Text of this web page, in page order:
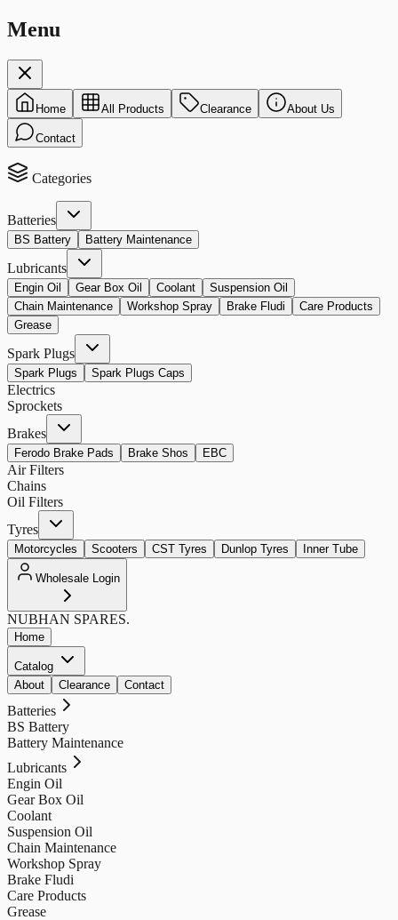
Menu
Home All Products Clearance About Us
Contact
Categories
Batteries
BS Battery Battery Maintenance
Lubricants
Engin Oil Gear Box Oil Coolant
Suspension Oil
Chain Maintenance
Workshop Spray Brake Fludi
Care Products
Grease
Spark Plugs
Spark Plugs Spark Plugs Caps
Electrics
Sprockets
Brakes
Ferodo Brake Pads Brake Shos EBC
Air Filters
Chains
Oil Filters
Tyres
Motorcycles Scooters CST Tyres Dunlop Tyres Inner Tube
Wholesale Login
NUBHAN SPARES.
Home
Catalog
About
Clearance Contact
Batteries
BS Battery
Battery Maintenance
Lubricants
Engin Oil
Gear Box Oil
Coolant
Suspension Oil
Chain Maintenance
Workshop Spray
Brake Fludi
Care Products
Grease